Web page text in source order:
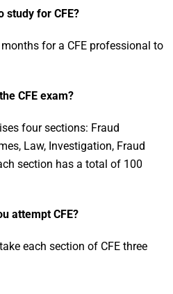
study for CFE?
for a CFE professional to
CFE exam?
four sections: Fraud
Law, Investigation, Fraud
section has a total of 100
attempt CFE?
each section of CFE three